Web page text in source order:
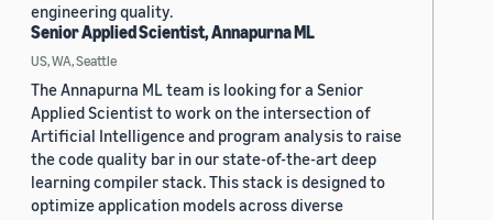
engineering quality.
Senior Applied Scientist, Annapurna ML
US, WA, Seattle
The Annapurna ML team is looking for a Senior
Applied Scientist to work on the intersection of
Artificial Intelligence and program analysis to raise
the code quality bar in our state-of-the-art deep
learning compiler stack. This stack is designed to
optimize application models across diverse